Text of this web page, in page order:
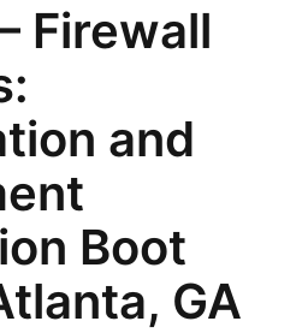
Firewall
and
Boot
GA